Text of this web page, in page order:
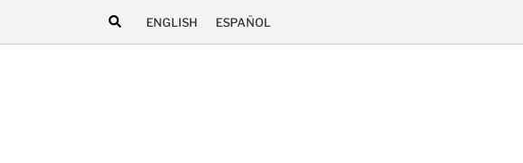
ENGLISH ESPAÑOL